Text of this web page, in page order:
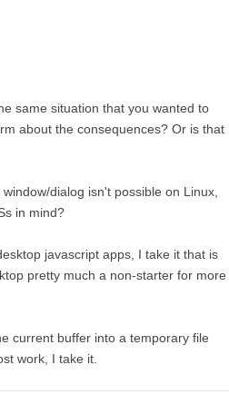
same situation that you wanted to
about the consequences? Or is that
dialog isn't possible on Linux,
in mind?
javascript apps, I take it that is
pretty much a non-starter for more
current buffer into a temporary file
work, I take it.